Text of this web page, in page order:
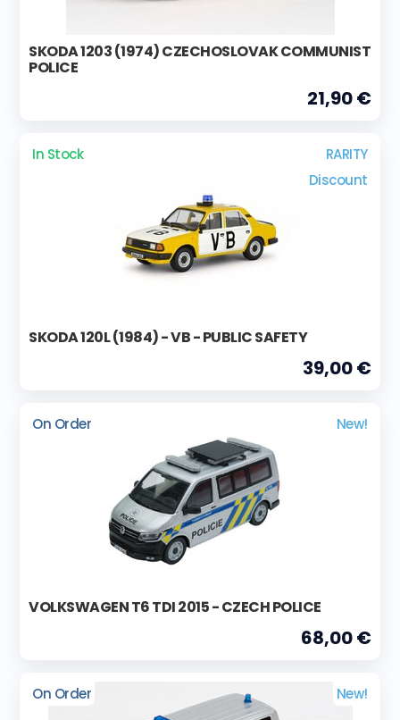
SKODA 1203 (1974) CZECHOSLOVAK COMMUNIST
POLICE
21,90 €
In Stock
RARITY
Discount
SKODA 120L (1984) - VB - PUBLIC SAFETY
39,00 €
On Order New!
VOLKSWAGEN T6 TDI 2015 - CZECH POLICE
68,00 €
On Order New!